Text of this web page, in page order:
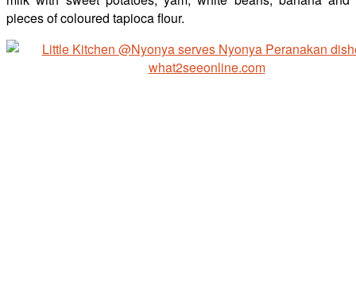
pieces of coloured tapioca flour.